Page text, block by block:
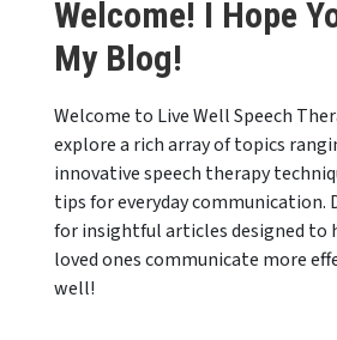
Welcome! I Hope
My Blog!
Welcome to Live Well Speech
explore a rich array of topics
innovative speech therapy
tips for everyday communication.
for insightful articles designed to
loved ones communicate more
well!